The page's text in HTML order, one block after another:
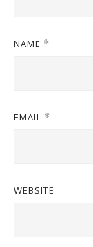
NAME *
EMAIL *
WEBSITE